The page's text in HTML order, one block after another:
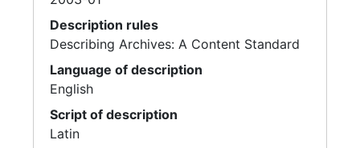
Description rules
Describing Archives: A Content Standard
Language of description
English
Script of description
Latin